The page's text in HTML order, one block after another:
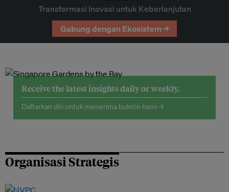
Transformasi Inovasi untuk Keberlanjutan
Gabung dengan Ekosistem →
Receive the latest insights daily or weekly.
Daftarkan diri untuk menerima buletin kami →
Organisasi Strategis